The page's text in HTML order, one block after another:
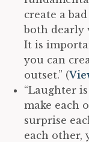
create a
both dearly
It is
you can
outset.” (
“Laughter
make each
surprise
each other,